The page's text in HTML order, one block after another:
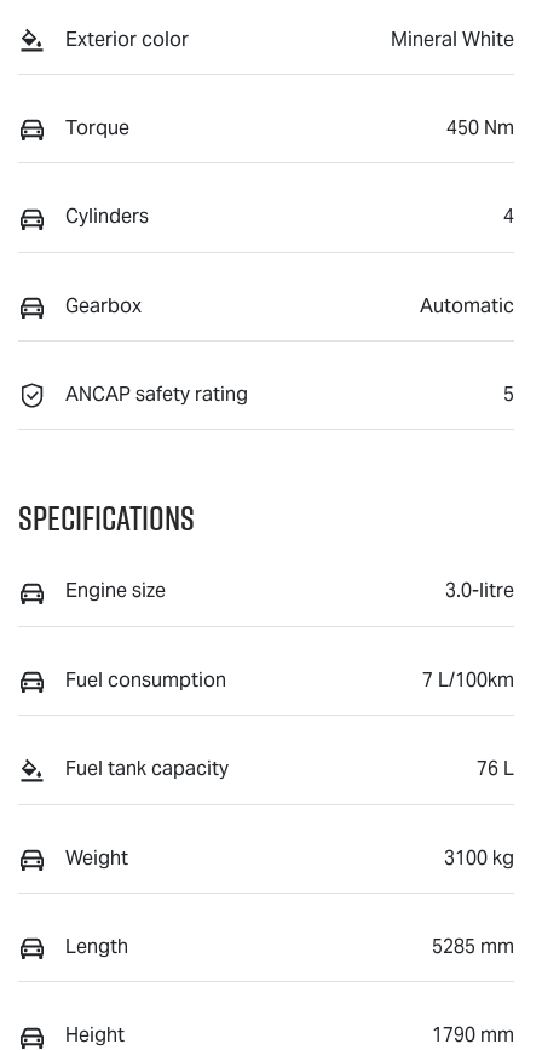
Exterior color Mineral White
Torque 450 Nm
Cylinders 4
Gearbox Automatic
ANCAP safety rating 5
Specifications
Engine size 3.0-litre
Fuel consumption 7 L/100km
Fuel tank capacity 76 L
Weight 3100 kg
Length 5285 mm
Height 1790 mm